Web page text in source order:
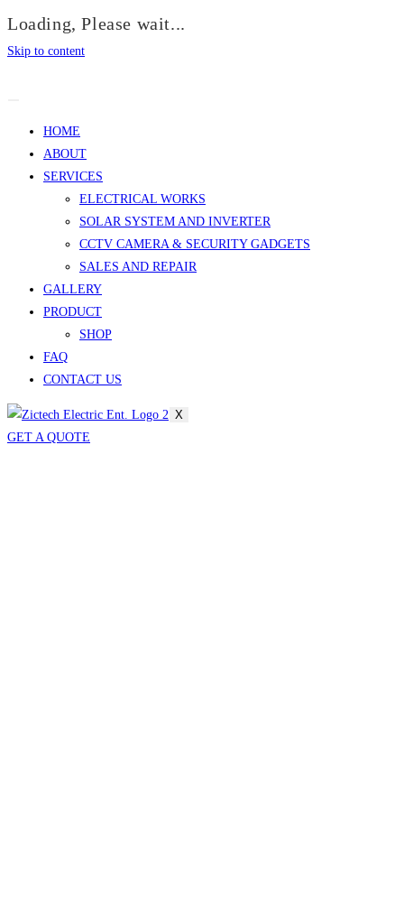
Loading, Please wait...
Skip to content
HOME
ABOUT
SERVICES
ELECTRICAL WORKS
SOLAR SYSTEM AND INVERTER
CCTV CAMERA & SECURITY GADGETS
SALES AND REPAIR
GALLERY
PRODUCT
SHOP
FAQ
CONTACT US
X
GET A QUOTE